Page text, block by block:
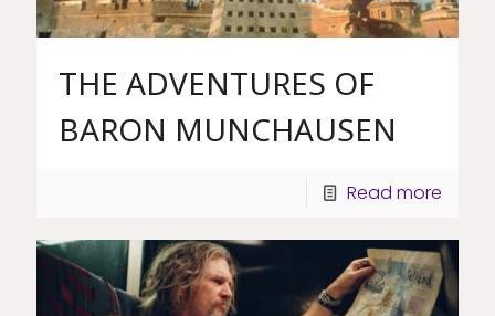
THE ADVENTURES OF
BARON MUNCHAUSEN
Read more